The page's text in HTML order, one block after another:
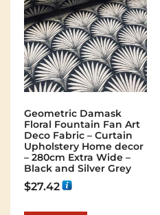
Geometric Damask
Floral Fountain Fan Art
Deco Fabric – Curtain
Upholstery Home decor
– 280cm Extra Wide –
Black and Silver Grey
$27.42